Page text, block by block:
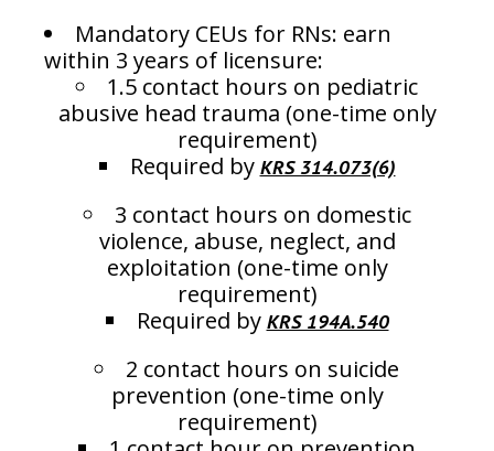
Mandatory CEUs for RNs: earn
within 3 years of licensure:
1.5 contact hours on pediatric
abusive head trauma (one-time only
requirement)
Required by KRS 314.073(6)
3 contact hours on domestic
violence, abuse, neglect, and
exploitation (one-time only
requirement)
Required by KRS 194A.540
2 contact hours on suicide
prevention (one-time only
requirement)